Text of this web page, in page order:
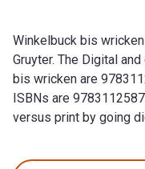
Winkelbuck bis
Gruyter. The Digital
bis wricken are
ISBNs are
versus print by going